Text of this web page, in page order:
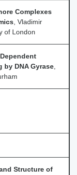
Complexes
, Vladimir
of London
by DNA Gyrase
Structure of